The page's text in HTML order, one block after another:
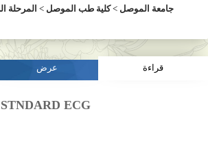
جامعة الموصل >كلية طب الموصل > المرحلة
قراءة عرض
ECG